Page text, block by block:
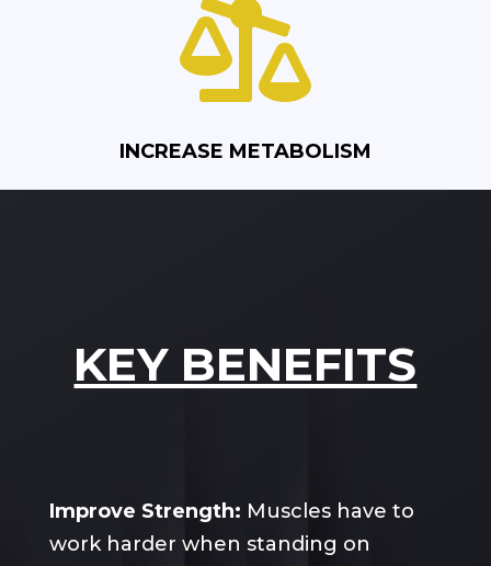

INCREASE METABOLISM
KEY BENEFITS
Improve Strength: Muscles have to
work harder when standing on